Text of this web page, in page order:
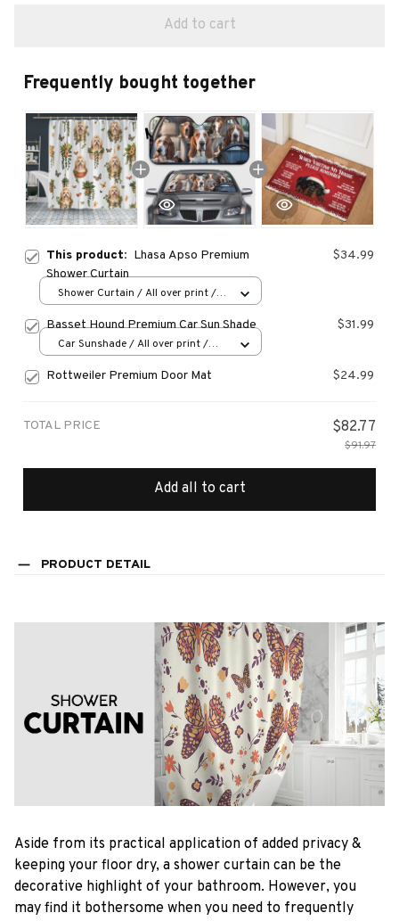
Add to cart
Frequently bought together
This product: Lhasa Apso Premium
Shower Curtain
$34.99
Shower Curtain / All over print /
Basset Hound Premium Car Sun Shade $31.99
Car Sunshade / All over print /
Rottweiler Premium Door Mat $24.99
TOTAL PRICE $82.77
$91.97
Add all to cart
PRODUCT DETAIL
Aside from its practical application of added privacy &
keeping your floor dry, a shower curtain can be the
decorative highlight of your bathroom. However, you
may find it bothersome when you need to frequently